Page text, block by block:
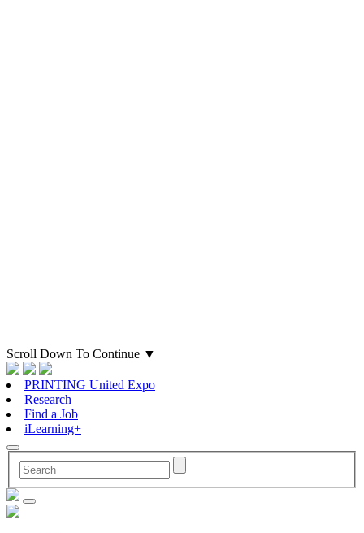
Scroll Down To Continue ▼
PRINTING United Expo
Research
Find a Job
iLearning+